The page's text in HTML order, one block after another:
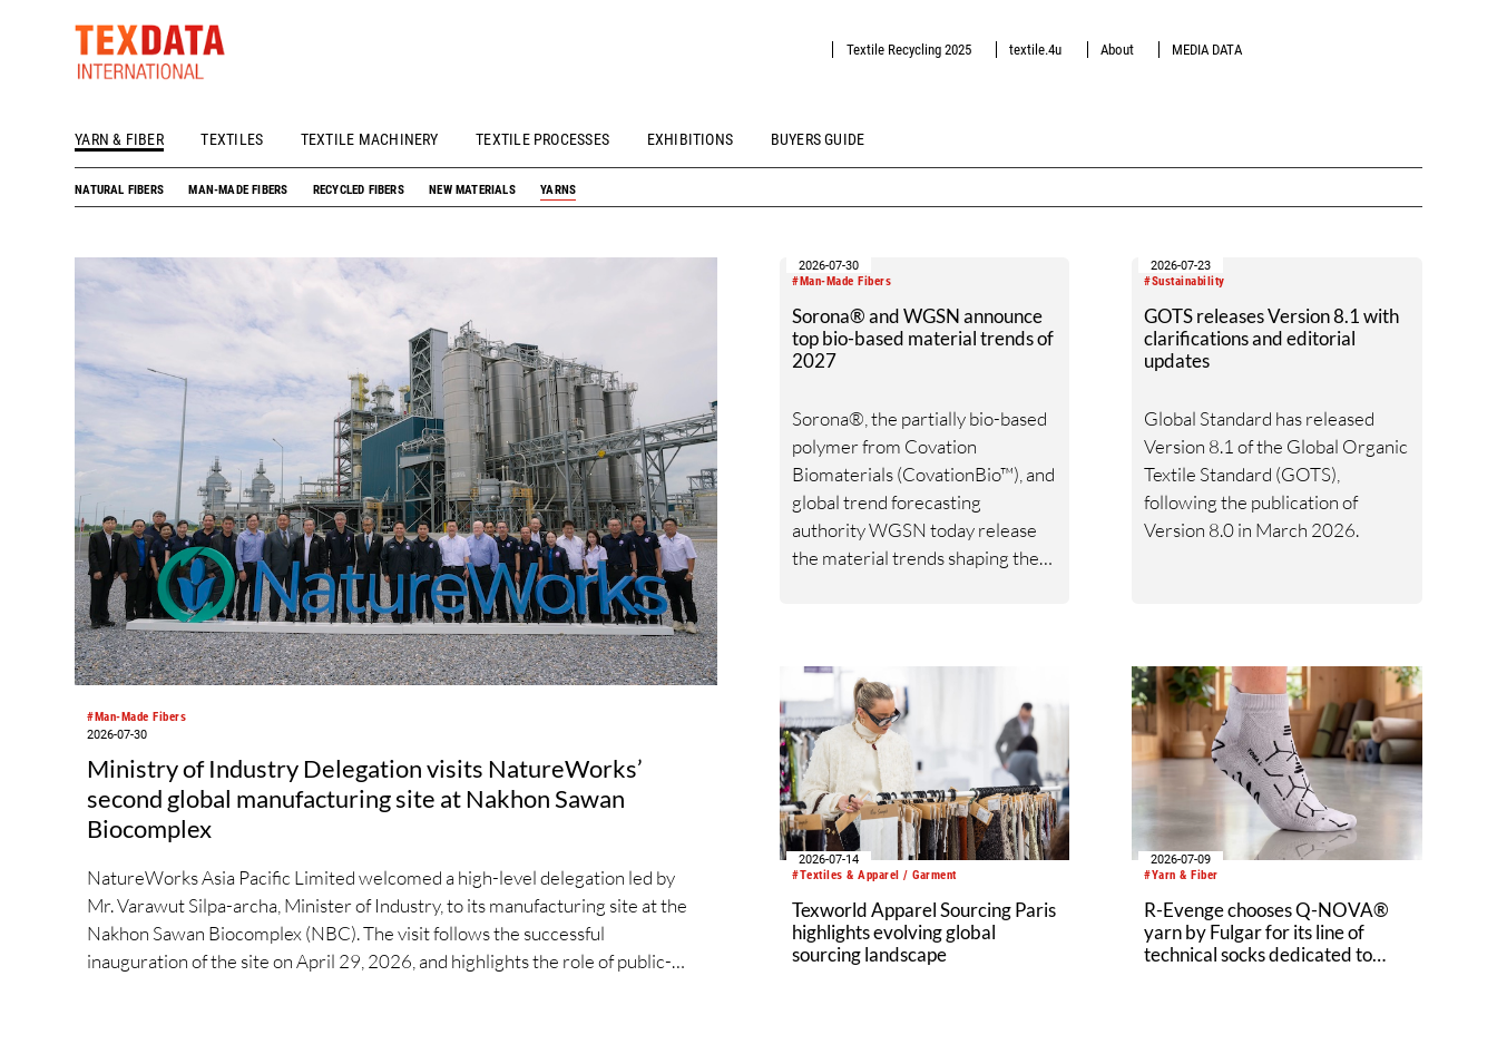
YARN & FIBER TEXTILES TEXTILE MACHINERY TEXTILE PROCESSES EXHIBITIONS BUYERS GUIDE
Textile Recycling 2025 textile.4u About MEDIA DATA
h_head.jpg[pageTeaserText]
NATURAL FIBERS MAN-MADE FIBERS RECYCLED FIBERS NEW MATERIALS YARNS
#Man-Made Fibers
2026-07-30
Ministry of Industry Delegation visits NatureWorks’
second global manufacturing site at Nakhon Sawan
Biocomplex
NatureWorks Asia Pacific Limited welcomed a high-level delegation led by
Mr. Varawut Silpa-archa, Minister of Industry, to its manufacturing site at the
Nakhon Sawan Biocomplex (NBC). The visit follows the successful
inauguration of the site on April 29, 2026, and highlights the role of public-
#Man-Made Fibers
2026-07-30
Sorona® and WGSN announce
top bio-based material trends of
2027
Sorona®, the partially bio-based
polymer from Covation
Biomaterials (CovationBio™), and
global trend forecasting
authority WGSN today release
the material trends shaping the
bio-based functional fiber
applications and global data.
#Sustainability
2026-07-23
GOTS releases Version 8.1 with
clarifications and editorial
updates
Global Standard has released
Version 8.1 of the Global Organic
Textile Standard (GOTS),
following the publication of
Version 8.0 in March 2026.
#Textiles & Apparel / Garment
2026-07-14
Texworld Apparel Sourcing Paris
highlights evolving global
sourcing landscape
#Yarn & Fiber
2026-07-09
R-Evenge chooses Q-NOVA®
yarn by Fulgar for its line of
technical socks dedicated to